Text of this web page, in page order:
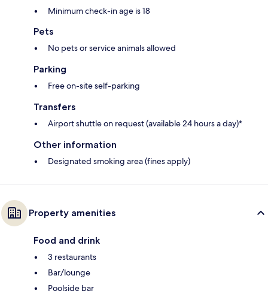
Minimum check-in age is 18
Pets
No pets or service animals allowed
Parking
Free on-site self-parking
Transfers
Airport shuttle on request (available 24 hours a day)*
Other information
Designated smoking area (fines apply)
Property amenities
Food and drink
3 restaurants
Bar/lounge
Poolside bar